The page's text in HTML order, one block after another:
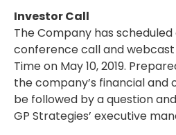
Investor Call
The Company has
conference call and
Timeon May 10, 2019.
the company’s financial and
be followed by a question
GP Strategies’ executive